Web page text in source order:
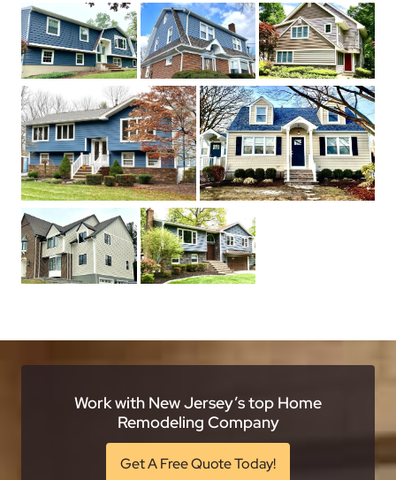
Work with New Jersey’s top Home
Remodeling Company
Get A Free Quote Today!